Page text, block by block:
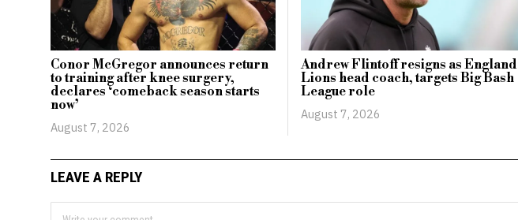
Conor McGregor announces return
to training after knee surgery,
declares ‘comeback season starts
now’
August 7, 2026
Andrew Flintoff resigns as England
Lions head coach, targets Big Bash
League role
August 7, 2026
LEAVE A REPLY